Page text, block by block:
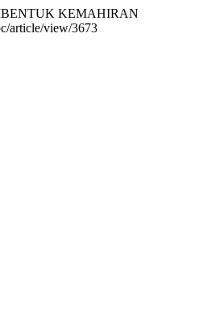
KEMAHIRAN
article/view/3673